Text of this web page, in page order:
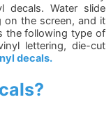
decals. Water slide
on the screen, and it
the following type of
lettering, die-cut
decals.